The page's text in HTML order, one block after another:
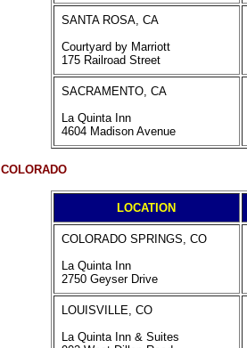
SANTA ROSA, CA
Courtyard by Marriott
175 Railroad Street
SACRAMENTO, CA
La Quinta Inn
4604 Madison Avenue
COLORADO
LOCATION
COLORADO SPRINGS, CO
La Quinta Inn
2750 Geyser Drive
LOUISVILLE, CO
La Quinta Inn & Suites